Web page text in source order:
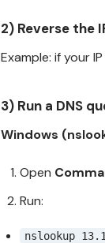
2) Reverse the
Example: if your IP
3) Run a DNS
Windows
Open
Run:
nslookup